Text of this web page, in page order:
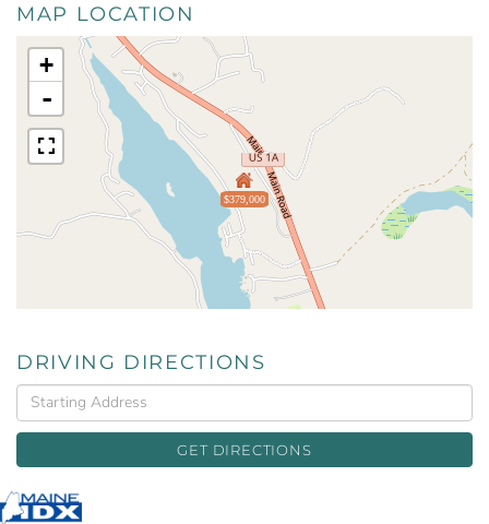
MAP LOCATION
$379,000
+
-
DRIVING DIRECTIONS
Driving
Directions
GET DIRECTIONS